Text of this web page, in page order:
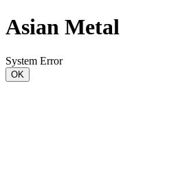
Asian Metal
System Error